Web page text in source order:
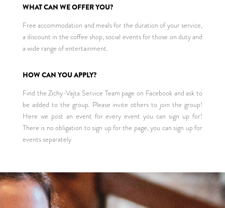
WHAT CAN WE OFFER YOU?
Free accommodation and meals for the duration of your service,
a discount in the coffee shop, social events for those on duty and
a wide range of entertainment.
HOW CAN YOU APPLY?
Find the Zichy-Vajta Service Team page on Facebook and ask to
be added to the group. Please invite others to join the group!
Here we post an event for every event you can sign up for!
There is no obligation to sign up for the page, you can sign up for
events separately